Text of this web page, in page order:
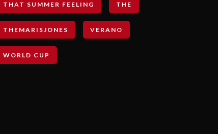
THAT SUMMER FEELING THE
THEMARISJONES VERANO
WORLD CUP